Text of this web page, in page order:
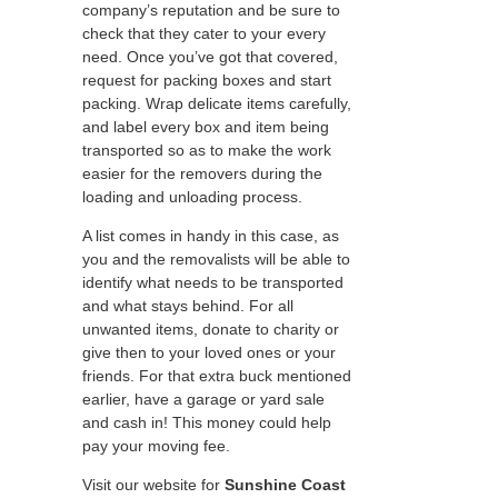
company’s reputation and be sure to
check that they cater to your every
need. Once you’ve got that covered,
request for packing boxes and start
packing. Wrap delicate items carefully,
and label every box and item being
transported so as to make the work
easier for the removers during the
loading and unloading process.
A list comes in handy in this case, as
you and the removalists will be able to
identify what needs to be transported
and what stays behind. For all
unwanted items, donate to charity or
give then to your loved ones or your
friends. For that extra buck mentioned
earlier, have a garage or yard sale
and cash in! This money could help
pay your moving fee.
Visit our website for Sunshine Coast